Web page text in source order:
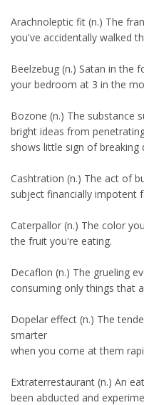
Arachnoleptic fit (n.) The
you've accidentally walked
Beelzebug (n.) Satan in
your bedroom at 3 in the
Bozone (n.) The substance
bright ideas from
shows little sign of breaking
Cashtration (n.) The act of
subject financially impotent
Caterpallor (n.) The color
the fruit you're eating.
Decaflon (n.) The grueling
consuming only things that
Dopelar effect (n.) The
smarter
when you come at them
Extraterrestaurant (n.) An
been abducted and